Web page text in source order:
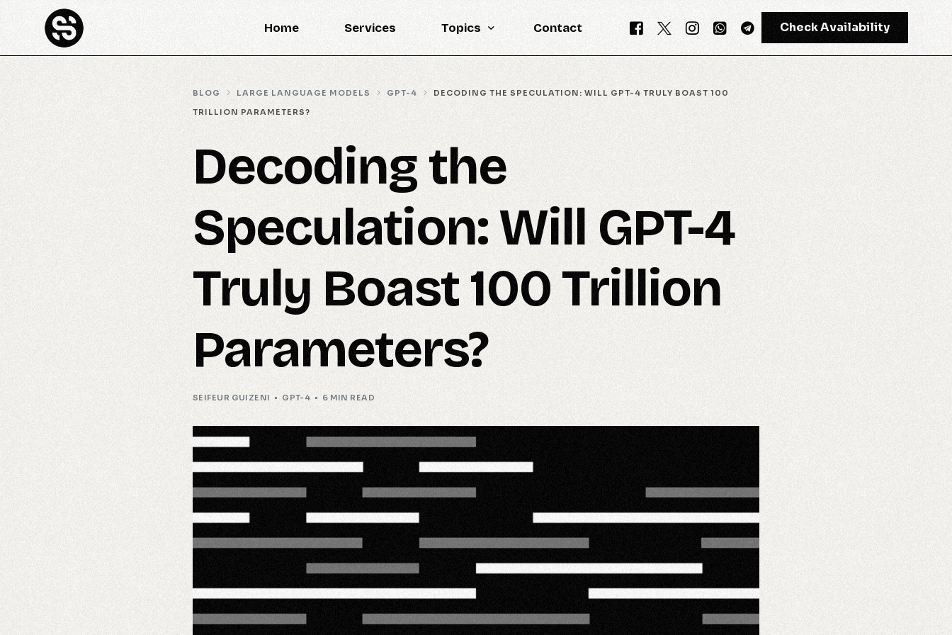
Home Services Topics
Reports
Statistics
Updates
Contact Check Availability
BLOG LARGE LANGUAGE MODELS GPT-4
DECODING THE SPECULATION: WILL GPT-4 TRULY BOAST 100
TRILLION PARAMETERS?
Decoding the
Speculation: Will GPT-4
Truly Boast 100 Trillion
Parameters?
SEIFEUR GUIZENI GPT-4 6 MIN READ